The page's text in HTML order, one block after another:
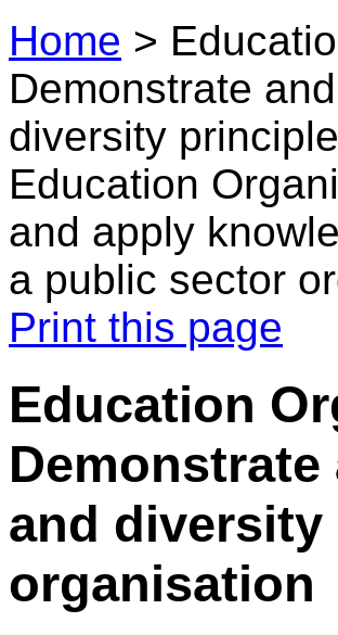
Home >
Demonstrate
diversity
Education
and apply
a public sector
Print this page
Education
and
organisation